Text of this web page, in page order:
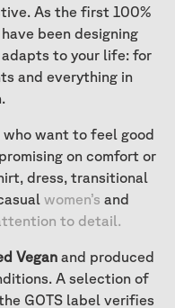
As the first 100%
been designing
to your life: for
and everything in
who want to feel good
on comfort or
dress, transitional
women’s and
to detail.
Vegan and produced
A selection of
GOTS label verifies